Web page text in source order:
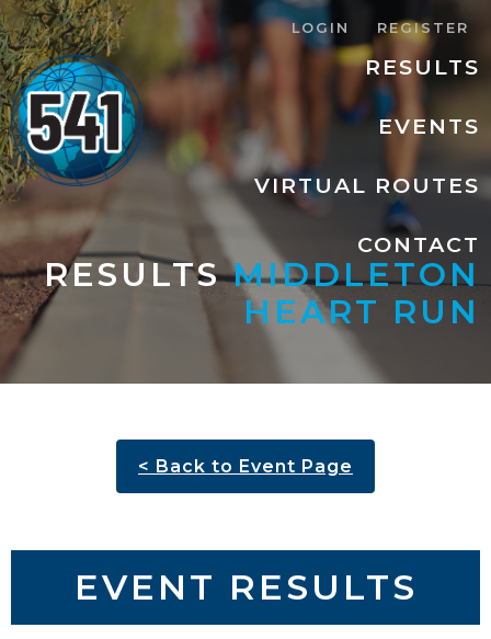
RESULTS
EVENTS
VIRTUAL ROUTES
CONTACT
LOGIN REGISTER
RESULTSMIDDLETON
HEART RUN
< Back to Event Page
EVENT RESULTS